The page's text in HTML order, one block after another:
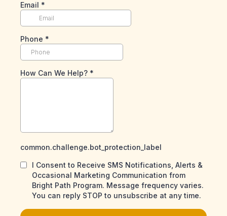
Email *
Phone *
How Can We Help? *
common.challenge.bot_protection_label
I Consent to Receive SMS Notifications, Alerts &
Occasional Marketing Communication from
Bright Path Program. Message frequency varies.
You can reply STOP to unsubscribe at any time.